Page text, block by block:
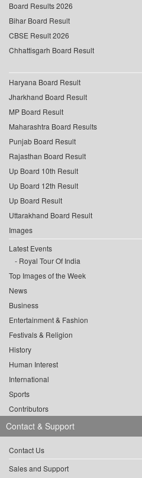
Board Results 2026
Bihar Board Result
CBSE Result 2026
Chhattisgarh Board Result
Haryana Board Result
Jharkhand Board Result
MP Board Result
Maharashtra Board Results
Punjab Board Result
Rajasthan Board Result
Up Board 10th Result
Up Board 12th Result
Up Board Result
Uttarakhand Board Result
Images
Latest Events
Royal Tour Of India
Top Images of the Week
News
Business
Entertainment & Fashion
Festivals & Religion
History
Human Interest
International
Sports
Contributors
Contact & Support
Contact Us
Sales and Support